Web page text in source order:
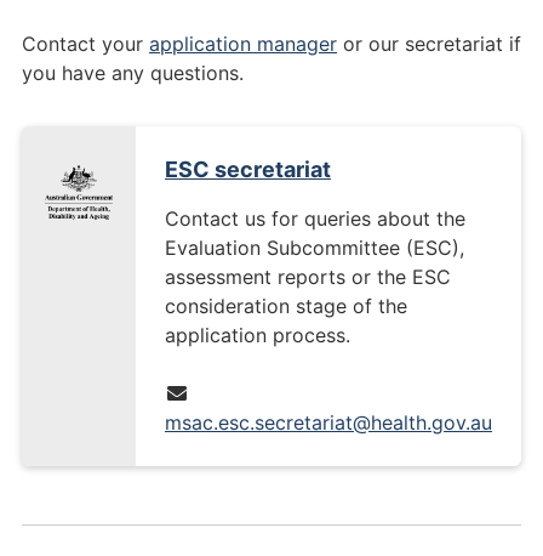
Contact your application manager or our secretariat if
you have any questions.
ESC secretariat
Contact us for queries about the
Evaluation Subcommittee (ESC),
assessment reports or the ESC
consideration stage of the
application process.
msac.esc.secretariat@health.gov.au